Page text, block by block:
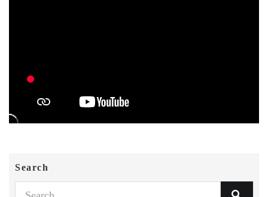
Search